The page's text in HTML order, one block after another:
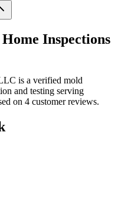
Inspections
is a verified mold
and testing serving
on 4 customer reviews.